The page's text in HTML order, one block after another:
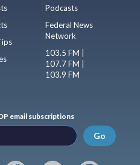
Podcasts
Federal News
Network
103.5 FM |
107.7 FM |
103.9 FM
email subscriptions
Go